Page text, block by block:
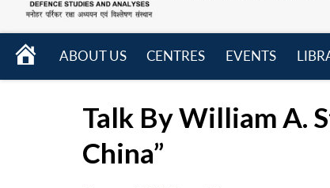
HOME
ABOUT US
CENTRES
EVENTS
Talk By William A.
China”